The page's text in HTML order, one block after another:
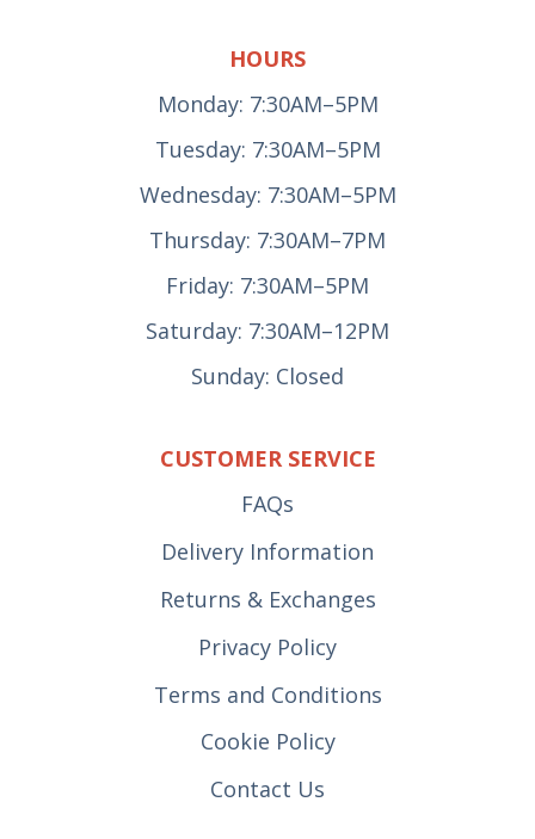
HOURS
Monday: 7:30AM–5PM
Tuesday: 7:30AM–5PM
Wednesday: 7:30AM–5PM
Thursday: 7:30AM–7PM
Friday: 7:30AM–5PM
Saturday: 7:30AM–12PM
Sunday: Closed
CUSTOMER SERVICE
FAQs
Delivery Information
Returns & Exchanges
Privacy Policy
Terms and Conditions
Cookie Policy
Contact Us